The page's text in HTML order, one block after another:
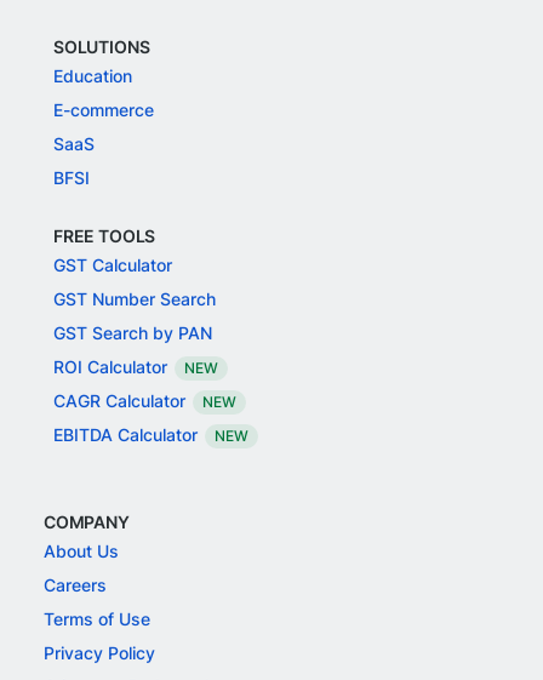
SOLUTIONS
Education
E-commerce
SaaS
BFSI
FREE TOOLS
GST Calculator
GST Number Search
GST Search by PAN
ROI Calculator
NEW
CAGR Calculator NEW
EBITDA Calculator NEW
COMPANY
About Us
Careers
Terms of Use
Privacy Policy